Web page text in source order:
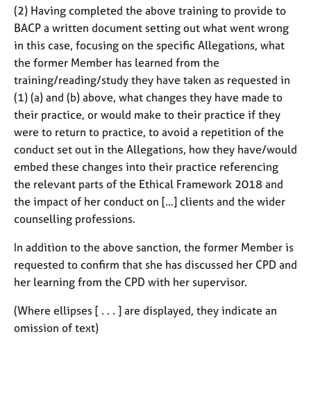
(2) Having completed the above training to provide to
BACP a written document setting out what went wrong
in this case, focusing on the specific Allegations, what
the former Member has learned from the
training/reading/study they have taken as requested in
(1) (a) and (b) above, what changes they have made to
their practice, or would make to their practice if they
were to return to practice, to avoid a repetition of the
conduct set out in the Allegations, how they have/would
embed these changes into their practice referencing
the relevant parts of the Ethical Framework 2018 and
the impact of her conduct on […] clients and the wider
counselling professions.
In addition to the above sanction, the former Member is
requested to confirm that she has discussed her CPD and
her learning from the CPD with her supervisor.
(Where ellipses [ . . . ] are displayed, they indicate an
omission of text)